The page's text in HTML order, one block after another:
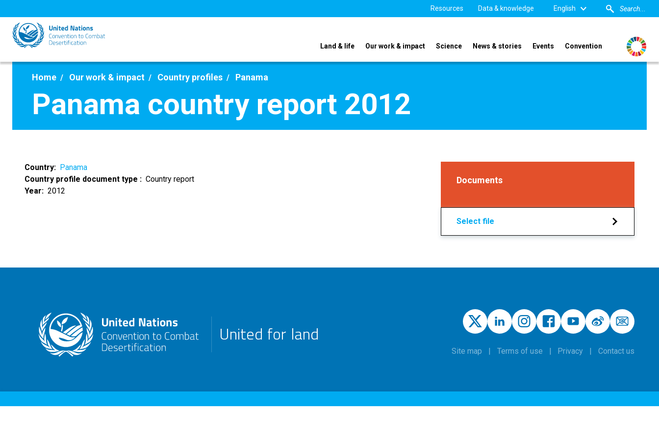
to
main
content
Resources Data & knowledge English
Land & life Our work & impact Science News & stories Events Convention
Home Our work & impact Country profiles Panama
Panama country report 2012
Country
Panama
Country profile document type
Country report
Year
2012
Documents
Select file
United for land
Site map Terms of use Privacy Contact us